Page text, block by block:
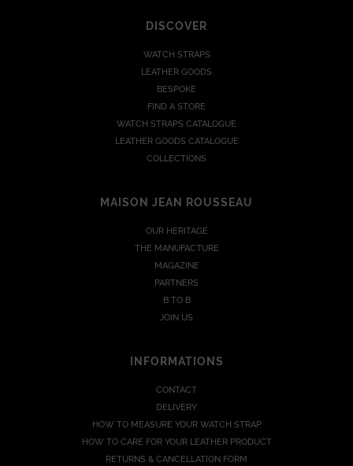
DISCOVER
WATCH STRAPS
LEATHER GOODS
BESPOKE
FIND A STORE
WATCH STRAPS CATALOGUE
LEATHER GOODS CATALOGUE
COLLECTIONS
MAISON JEAN ROUSSEAU
OUR HERITAGE
THE MANUFACTURE
MAGAZINE
PARTNERS
B TO B
JOIN US
INFORMATIONS
CONTACT
DELIVERY
HOW TO MEASURE YOUR WATCH STRAP
HOW TO CARE FOR YOUR LEATHER PRODUCT
RETURNS & CANCELLATION FORM